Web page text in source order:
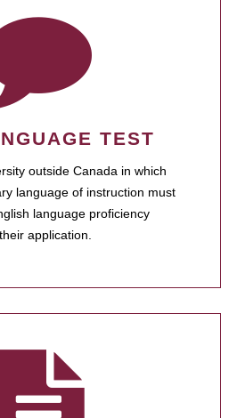
TEST
outside Canada in which
language of instruction must
language proficiency
application.